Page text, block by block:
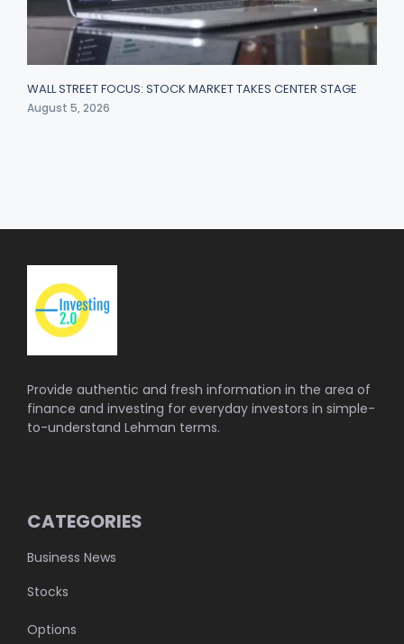
WALL STREET FOCUS: STOCK MARKET TAKES CENTER STAGE
August 5, 2026
Provide authentic and fresh information in the area of
finance and investing for everyday investors in simple-
to-understand Lehman terms.
CATEGORIES
Business News
Stocks
Options